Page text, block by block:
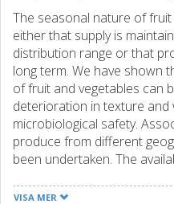
The seasonal nature of
either that supply is
distribution range or that
long term. We have shown
of fruit and vegetables can
deterioration in texture
microbiological safety.
produce from different
been undertaken. The
products, with improved
VISA MER